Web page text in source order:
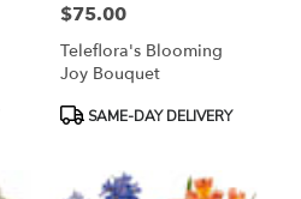
Price:
$75.00
Teleflora's Blooming
Joy Bouquet
ProductSAME-DAY DELIVERY